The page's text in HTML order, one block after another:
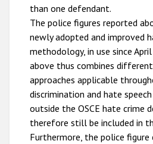
than one defendant.
The police figures reported
newly adopted and improved
methodology, in use since
above thus combines
approaches applicable
discrimination and hate
outside the OSCE hate crime
therefore still be included in
Furthermore, the police